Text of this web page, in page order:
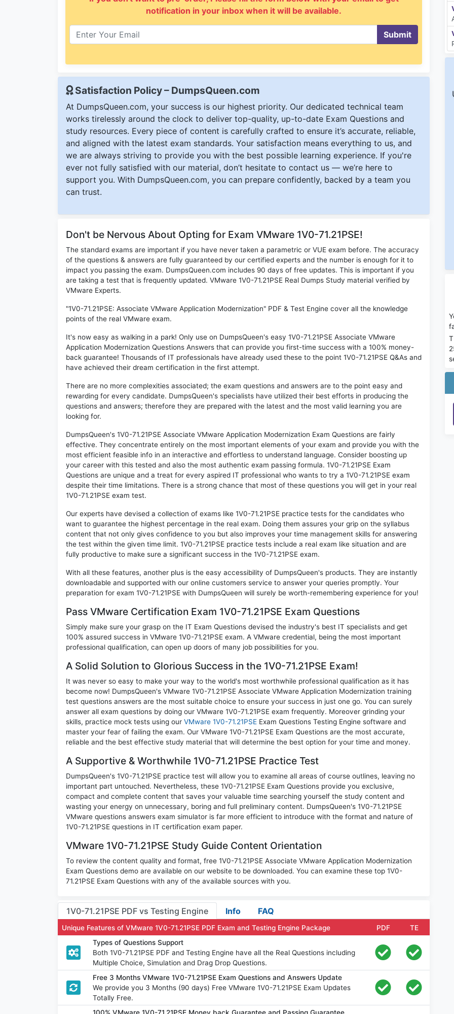
notification in your inbox when it will be available.
Submit
Satisfaction Policy – DumpsQueen.com
At DumpsQueen.com, your success is our highest priority. Our dedicated technical team
works tirelessly around the clock to deliver top-quality, up-to-date Exam Questions and
study resources. Every piece of content is carefully crafted to ensure it’s accurate, reliable,
and aligned with the latest exam standards. Your satisfaction means everything to us, and
we are always striving to provide you with the best possible learning experience. If you're
ever not fully satisfied with our material, don’t hesitate to contact us — we’re here to
support you. With DumpsQueen.com, you can prepare confidently, backed by a team you
can trust.
Don't be Nervous About Opting for Exam VMware 1V0-71.21PSE!
The standard exams are important if you have never taken a parametric or VUE exam before. The accuracy
of the questions & answers are fully guaranteed by our certified experts and the number is enough for it to
impact you passing the exam. DumpsQueen.com includes 90 days of free updates. This is important if you
are taking a test that is frequently updated. VMware 1V0-71.21PSE Real Dumps Study material verified by
VMware Experts.
"1V0-71.21PSE: Associate VMware Application Modernization" PDF & Test Engine cover all the knowledge
points of the real VMware exam.
It's now easy as walking in a park! Only use on DumpsQueen's easy 1V0-71.21PSE Associate VMware
Application Modernization Questions Answers that can provide you first-time success with a 100% money-
back guarantee! Thousands of IT professionals have already used these to the point 1V0-71.21PSE Q&As and
have achieved their dream certification in the first attempt.
There are no more complexities associated; the exam questions and answers are to the point easy and
rewarding for every candidate. DumpsQueen's specialists have utilized their best efforts in producing the
questions and answers; therefore they are prepared with the latest and the most valid learning you are
looking for.
DumpsQueen's 1V0-71.21PSE Associate VMware Application Modernization Exam Questions are fairly
effective. They concentrate entirely on the most important elements of your exam and provide you with the
most efficient feasible info in an interactive and effortless to understand language. Consider boosting up
your career with this tested and also the most authentic exam passing formula. 1V0-71.21PSE Exam
Questions are unique and a treat for every aspired IT professional who wants to try a 1V0-71.21PSE exam
despite their time limitations. There is a strong chance that most of these questions you will get in your real
1V0-71.21PSE exam test.
Our experts have devised a collection of exams like 1V0-71.21PSE practice tests for the candidates who
want to guarantee the highest percentage in the real exam. Doing them assures your grip on the syllabus
content that not only gives confidence to you but also improves your time management skills for answering
the test within the given time limit. 1V0-71.21PSE practice tests include a real exam like situation and are
fully productive to make sure a significant success in the 1V0-71.21PSE exam.
With all these features, another plus is the easy accessibility of DumpsQueen's products. They are instantly
downloadable and supported with our online customers service to answer your queries promptly. Your
preparation for exam 1V0-71.21PSE with DumpsQueen will surely be worth-remembering experience for you!
Pass VMware Certification Exam 1V0-71.21PSE Exam Questions
Simply make sure your grasp on the IT Exam Questions devised the industry's best IT specialists and get
100% assured success in VMware 1V0-71.21PSE exam. A VMware credential, being the most important
professional qualification, can open up doors of many job possibilities for you.
A Solid Solution to Glorious Success in the 1V0-71.21PSE Exam!
It was never so easy to make your way to the world's most worthwhile professional qualification as it has
become now! DumpsQueen's VMware 1V0-71.21PSE Associate VMware Application Modernization training
test questions answers are the most suitable choice to ensure your success in just one go. You can surely
answer all exam questions by doing our VMware 1V0-71.21PSE exam frequently. Moreover grinding your
skills, practice mock tests using our VMware 1V0-71.21PSE Exam Questions Testing Engine software and
master your fear of failing the exam. Our VMware 1V0-71.21PSE Exam Questions are the most accurate,
reliable and the best effective study material that will determine the best option for your time and money.
A Supportive & Worthwhile 1V0-71.21PSE Practice Test
DumpsQueen's 1V0-71.21PSE practice test will allow you to examine all areas of course outlines, leaving no
important part untouched. Nevertheless, these 1V0-71.21PSE Exam Questions provide you exclusive,
compact and complete content that saves your valuable time searching yourself the study content and
wasting your energy on unnecessary, boring and full preliminary content. DumpsQueen's 1V0-71.21PSE
VMware questions answers exam simulator is far more efficient to introduce with the format and nature of
1V0-71.21PSE questions in IT certification exam paper.
VMware 1V0-71.21PSE Study Guide Content Orientation
To review the content quality and format, free 1V0-71.21PSE Associate VMware Application Modernization
Exam Questions demo are available on our website to be downloaded. You can examine these top 1V0-
71.21PSE Exam Questions with any of the available sources with you.
1V0-71.21PSE PDF vs Testing Engine Info FAQ
Unique Features of VMware 1V0-71.21PSE PDF Exam and Testing Engine Package PDF
TE
Types of Questions Support
Both 1V0-71.21PSE PDF and Testing Engine have all the Real Questions including
Multiple Choice, Simulation and Drag Drop Questions.
Free 3 Months VMware 1V0-71.21PSE Exam Questions and Answers Update
We provide you 3 Months (90 days) Free VMware 1V0-71.21PSE Exam Updates
Totally Free.
100% VMware 1V0-71.21PSE Money back Guarantee and Passing Guarantee